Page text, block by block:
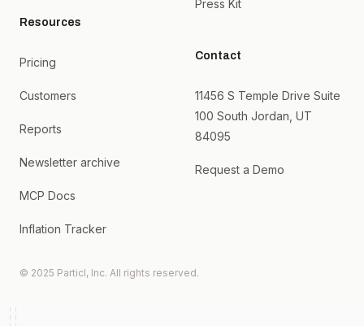
Resources
Pricing
Customers
Reports
Newsletter archive
MCP Docs
Inflation Tracker
Press Kit
Contact
11456 S Temple Drive Suite
100 South Jordan, UT
84095
Request a Demo
© 2025 Particl, Inc. All rights reserved.